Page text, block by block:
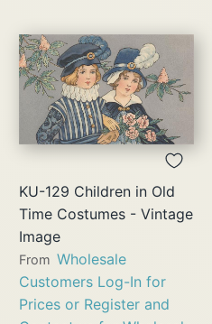
KU-129 Children in Old
Time Costumes - Vintage
Image
From Wholesale
Customers Log-In for
Prices or Register and